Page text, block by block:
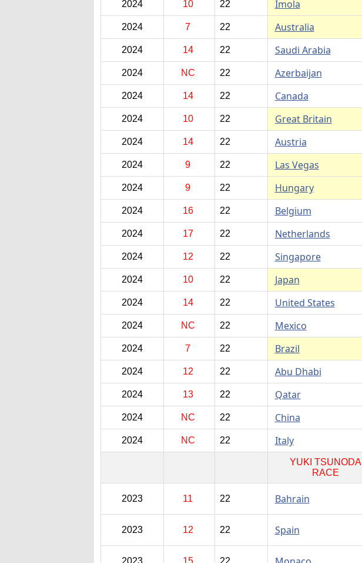
2024 10 22 Imola
2024 7 22 Australia
2024 14 22 Saudi Arabia
2024 NC 22 Azerbaijan
2024 14 22 Canada
2024 10 22 Great Britain
2024 14 22 Austria
2024 9 22 Las Vegas
2024 9 22 Hungary
2024 16 22 Belgium
2024 17 22 Netherlands
2024 12 22 Singapore
2024 10 22 Japan
2024 14 22 United States
2024 NC 22 Mexico
2024 7 22 Brazil
2024 12 22 Abu Dhabi
2024 13 22 Qatar
2024 NC 22 China
2024 NC 22 Italy
YUKI TSUNODA
RACE
2023 11 22 Bahrain
2023 12 22 Spain
2023 15 22